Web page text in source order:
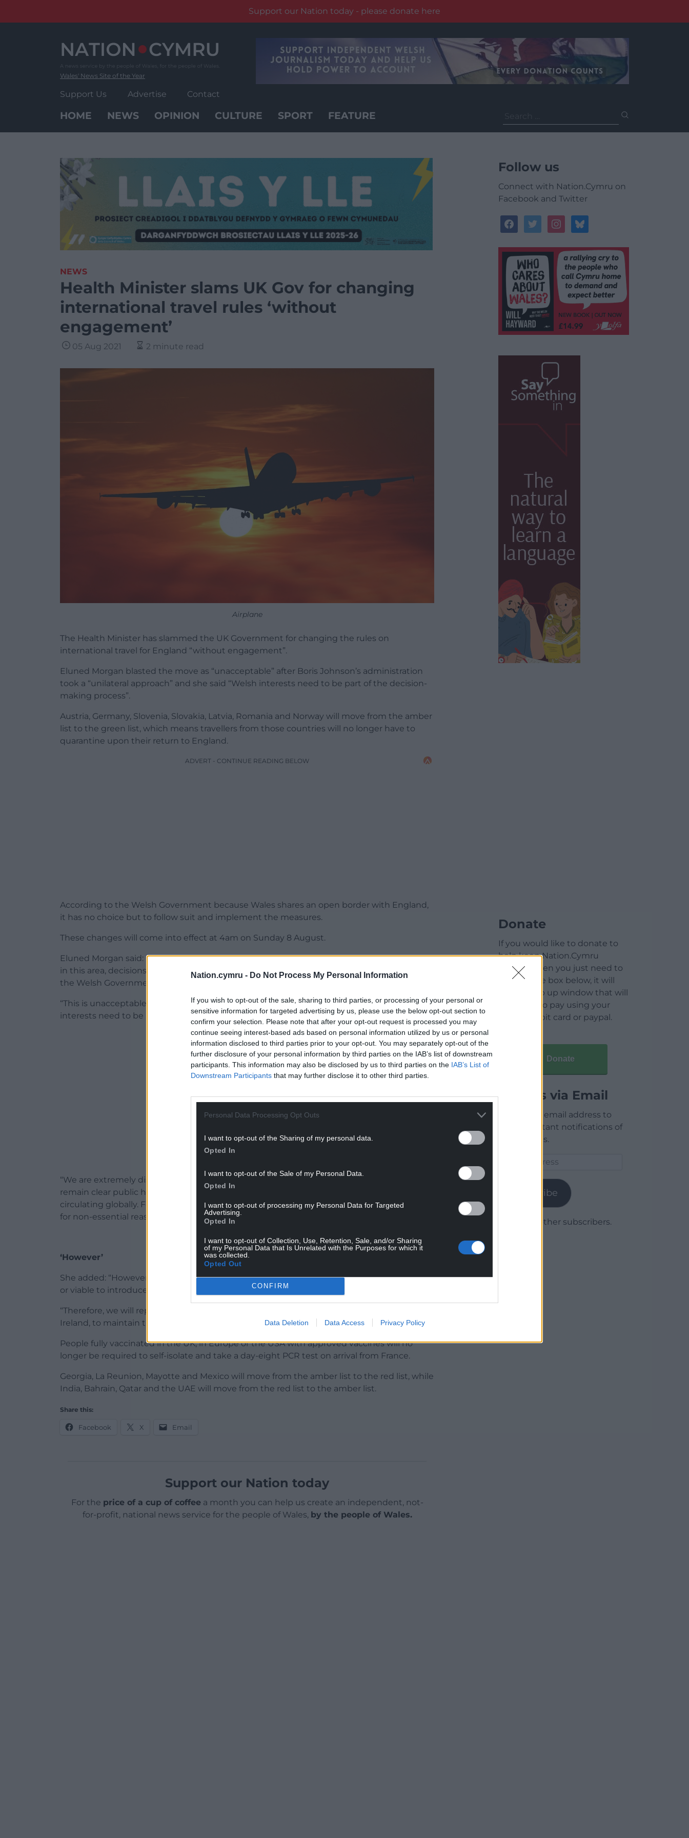
Nation.cymru - Do Not Process My Personal Information
If you wish to opt-out of the sale, sharing to third parties, or processing of your personal or
sensitive information for targeted advertising by us, please use the below opt-out section to
confirm your selection. Please note that after your opt-out request is processed you may
continue seeing interest-based ads based on personal information utilized by us or personal
information disclosed to third parties prior to your opt-out. You may separately opt-out of the
further disclosure of your personal information by third parties on the IAB’s list of downstream
participants. This information may also be disclosed by us to third parties on the IAB’s List of
Downstream Participants that may further disclose it to other third parties.
Personal Data Processing Opt Outs
I want to opt-out of the Sharing of my personal data.
Opted In
I want to opt-out of the Sale of my Personal Data.
Opted In
I want to opt-out of processing my Personal Data for Targeted
Advertising.
Opted In
I want to opt-out of Collection, Use, Retention, Sale, and/or Sharing
of my Personal Data that Is Unrelated with the Purposes for which it
was collected.
Opted Out
CONFIRM
Data Deletion Data Access Privacy Policy
Support our Nation today - please donate here
Wales' News Site of the Year
Support Us Advertise Contact
HOME NEWS OPINION CULTURE SPORT FEATURE
for:
NEWS
Health Minister slams UK Gov for changing
international travel rules ‘without
engagement’
05 Aug 2021 2 minute read
Airplane
The Health Minister has slammed the UK Government for changing the rules on
international travel for England “without engagement”.
Eluned Morgan blasted the move as “unacceptable” after Boris Johnson’s administration
took a “unilateral approach” and she said “Welsh interests need to be part of the decision-
making process”.
Austria, Germany, Slovenia, Slovakia, Latvia, Romania and Norway will move from the amber
list to the green list, which means travellers from those countries will no longer have to
quarantine upon their return to England.
ADVERT - CONTINUE READING BELOW
According to the Welsh Government because Wales shares an open border with England,
it has no choice but to follow suit and implement the measures.
These changes will come into effect at 4am on Sunday 8 August.
Eluned Morgan said: “Despite our continued efforts to press for UK-wide decision-making
in this area, decisions for England have once again been made without engagement with
the Welsh Government or the other Devolved Governments.
“This is unacceptable – international travel policy affects all parts of the UK and Welsh
interests need to be part of the decision-making process.
ADVERT - CONTINUE READING BELOW
“We are extremely disappointed with the unilateral approach taken and believe there
remain clear public health risks posed by re-opening international travel while the virus is
circulating globally. For these reasons, we continue to caution against international travel
for non-essential reasons this summer.
‘However’
She added: “However, as we share an open border with England, it would not be practical
or viable to introduce a separate border health policy.
“Therefore, we will replicate the changes being made in England, Scotland and Northern
Ireland, to maintain the same traffic-light system as the rest of the UK.”
People fully vaccinated in the UK, in Europe or the USA with approved vaccines will no
longer be required to self-isolate and take a day-eight PCR test on arrival from France.
Georgia, La Reunion, Mayotte and Mexico will move from the amber list to the red list, while
India, Bahrain, Qatar and the UAE will move from the red list to the amber list.
Share this:
Facebook X Email
Support our Nation today
For the price of a cup of coffeea month you can help us create an independent, not-
for-profit, national news service for the people of Wales, by the people of Wales.
Follow us
Connect with Nation.Cymru on
Facebook and Twitter
facebooktwitterinstagrambluesky
Donate
If you would like to donate to
help keep Nation.Cymru
running then you just need to
click on the box below, it will
open a pop up window that will
allow you to pay using your
credit / debit card or paypal.
Donate
Articles via Email
Enter your email address to
receive instant notifications of
new articles.
Subscribe
Join 1,779 other subscribers.